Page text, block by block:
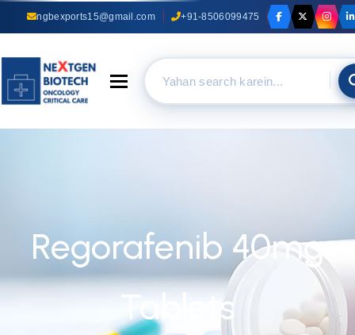
ngbexports15@gmail.com +91-8506099475
Toggle navigation
Regorafenib 40mg
Tablets